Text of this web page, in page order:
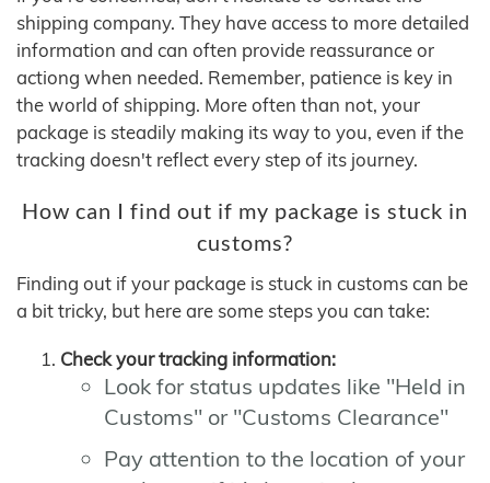
shipping company. They have access to more detailed
information and can often provide reassurance or
actiong when needed. Remember, patience is key in
the world of shipping. More often than not, your
package is steadily making its way to you, even if the
tracking doesn't reflect every step of its journey.
How can I find out if my package is stuck in
customs?
Finding out if your package is stuck in customs can be
a bit tricky, but here are some steps you can take:
Check your tracking information:
Look for status updates like "Held in
Customs" or "Customs Clearance"
Pay attention to the location of your